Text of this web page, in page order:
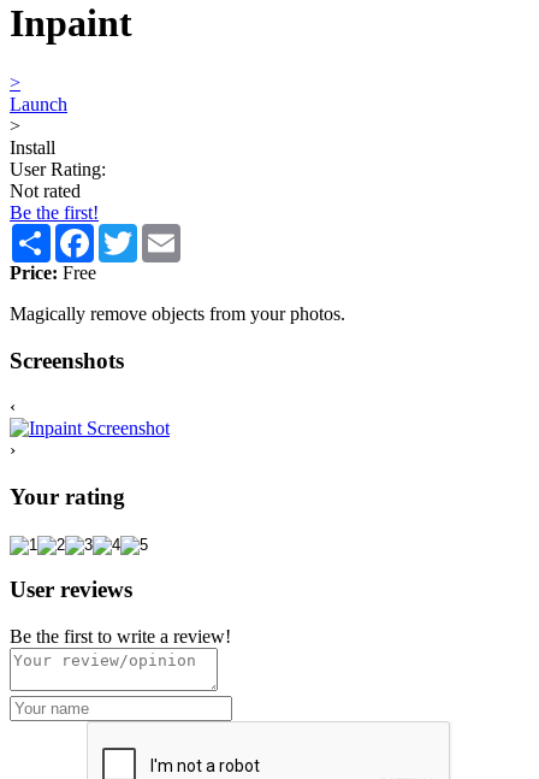
Inpaint
>
Launch
>
Install
User Rating:
Not rated
Be the first!
Share Facebook
Twitter
Price: Free
Magically remove objects from your photos.
Screenshots
‹
›
Your rating
User reviews
Be the first to write a review!